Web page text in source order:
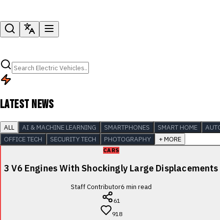
LATEST NEWS
ALL AI & MACHINE LEARNING SMARTPHONES SMART HOME
OFFICE TECH
SECURITY TECH PHOTOGRAPHY + MORE
CARS
3 V6 Engines With Shockingly Large Displacements
Staff Contributor6 min read
61
918